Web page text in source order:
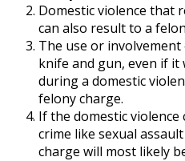
Domestic violence that
can also result to a
The use or
knife and gun, even if it
during a domestic
felony charge.
If the domestic
crime like sexual
charge will most likely